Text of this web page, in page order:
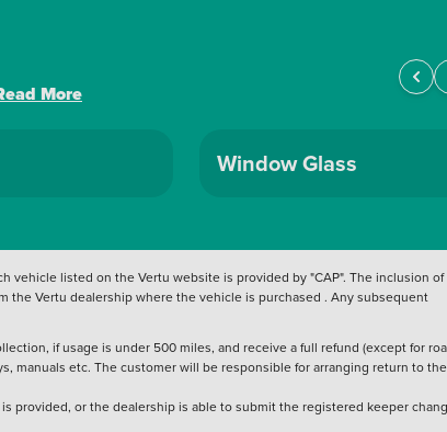
More
Window Glass
vehicle listed on the Vertu website is provided by "CAP". The inclusion of
the Vertu dealership where the vehicle is purchased . Any subsequent
if usage is under 500 miles, and receive a full refund (except for
manuals etc. The customer will be responsible for arranging return to the
provided, or the dealership is able to submit the registered keeper